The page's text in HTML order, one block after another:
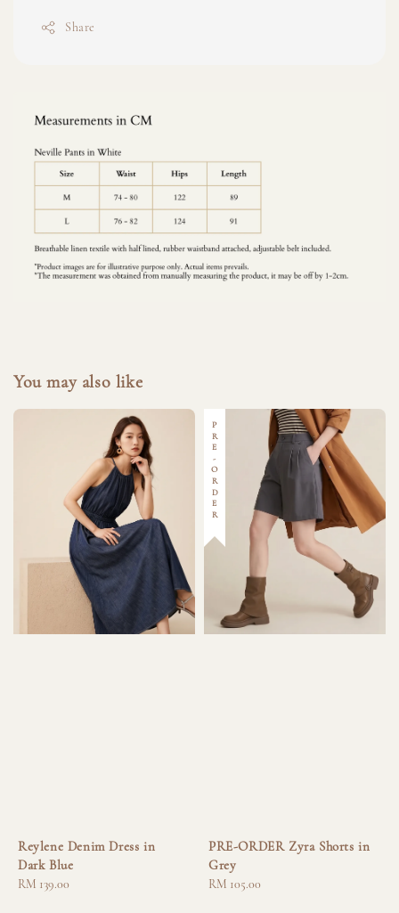
Share
You may also like
Reylene Denim Dress in
Dark Blue
Regular
RM 139.00
PRE-ORDER
PRE-ORDER Zyra Shorts in
Grey
Regular
RM 105.00